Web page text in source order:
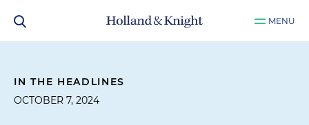
MENU
IN THE HEADLINES
OCTOBER 7, 2024